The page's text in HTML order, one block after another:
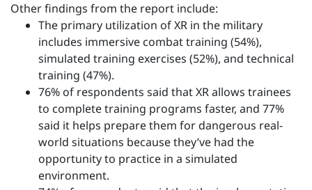
Other findings from the report include:
The primary utilization of XR in the military
includes immersive combat training (54%),
simulated training exercises (52%), and technical
training (47%).
76% of respondents said that XR allows trainees
to complete training programs faster, and 77%
said it helps prepare them for dangerous real-
world situations because they’ve had the
opportunity to practice in a simulated
environment.